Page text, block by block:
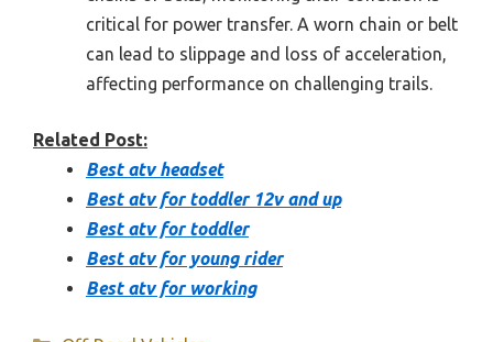
critical for power transfer. A worn chain or belt
can lead to slippage and loss of acceleration,
affecting performance on challenging trails.
Related Post:
Best atv headset
Best atv for toddler 12v and up
Best atv for toddler
Best atv for young rider
Best atv for working